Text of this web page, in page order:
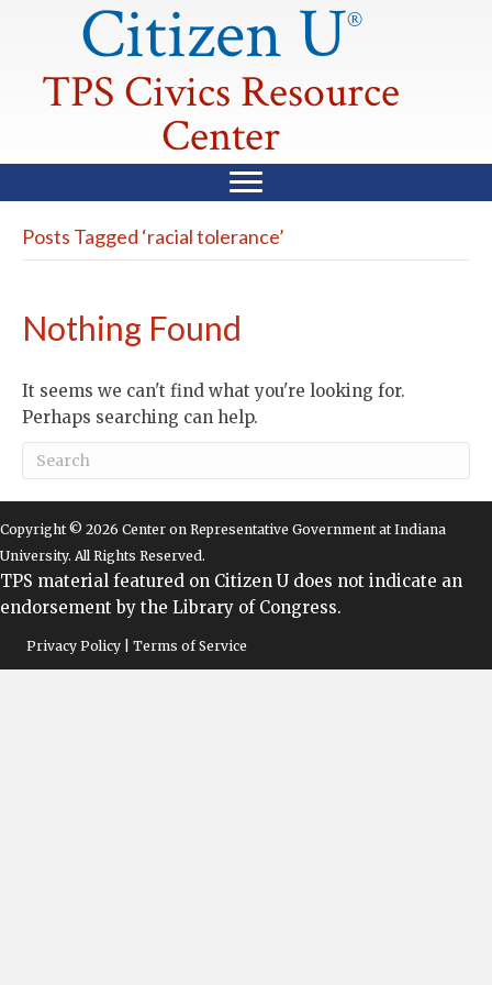
Citizen U®
TPS Civics Resource
Center
Posts Tagged ‘racial tolerance’
Nothing Found
It seems we can't find what you're looking for.
Perhaps searching can help.
Copyright © 2026 Center on Representative Government at Indiana
University. All Rights Reserved.
TPS material featured on Citizen U does not indicate an
endorsement by the Library of Congress.
Privacy Policy | Terms of Service